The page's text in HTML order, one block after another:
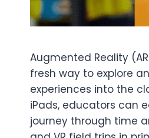
Augmented Reality
fresh way to explore
experiences into the
iPads, educators can
journey through time